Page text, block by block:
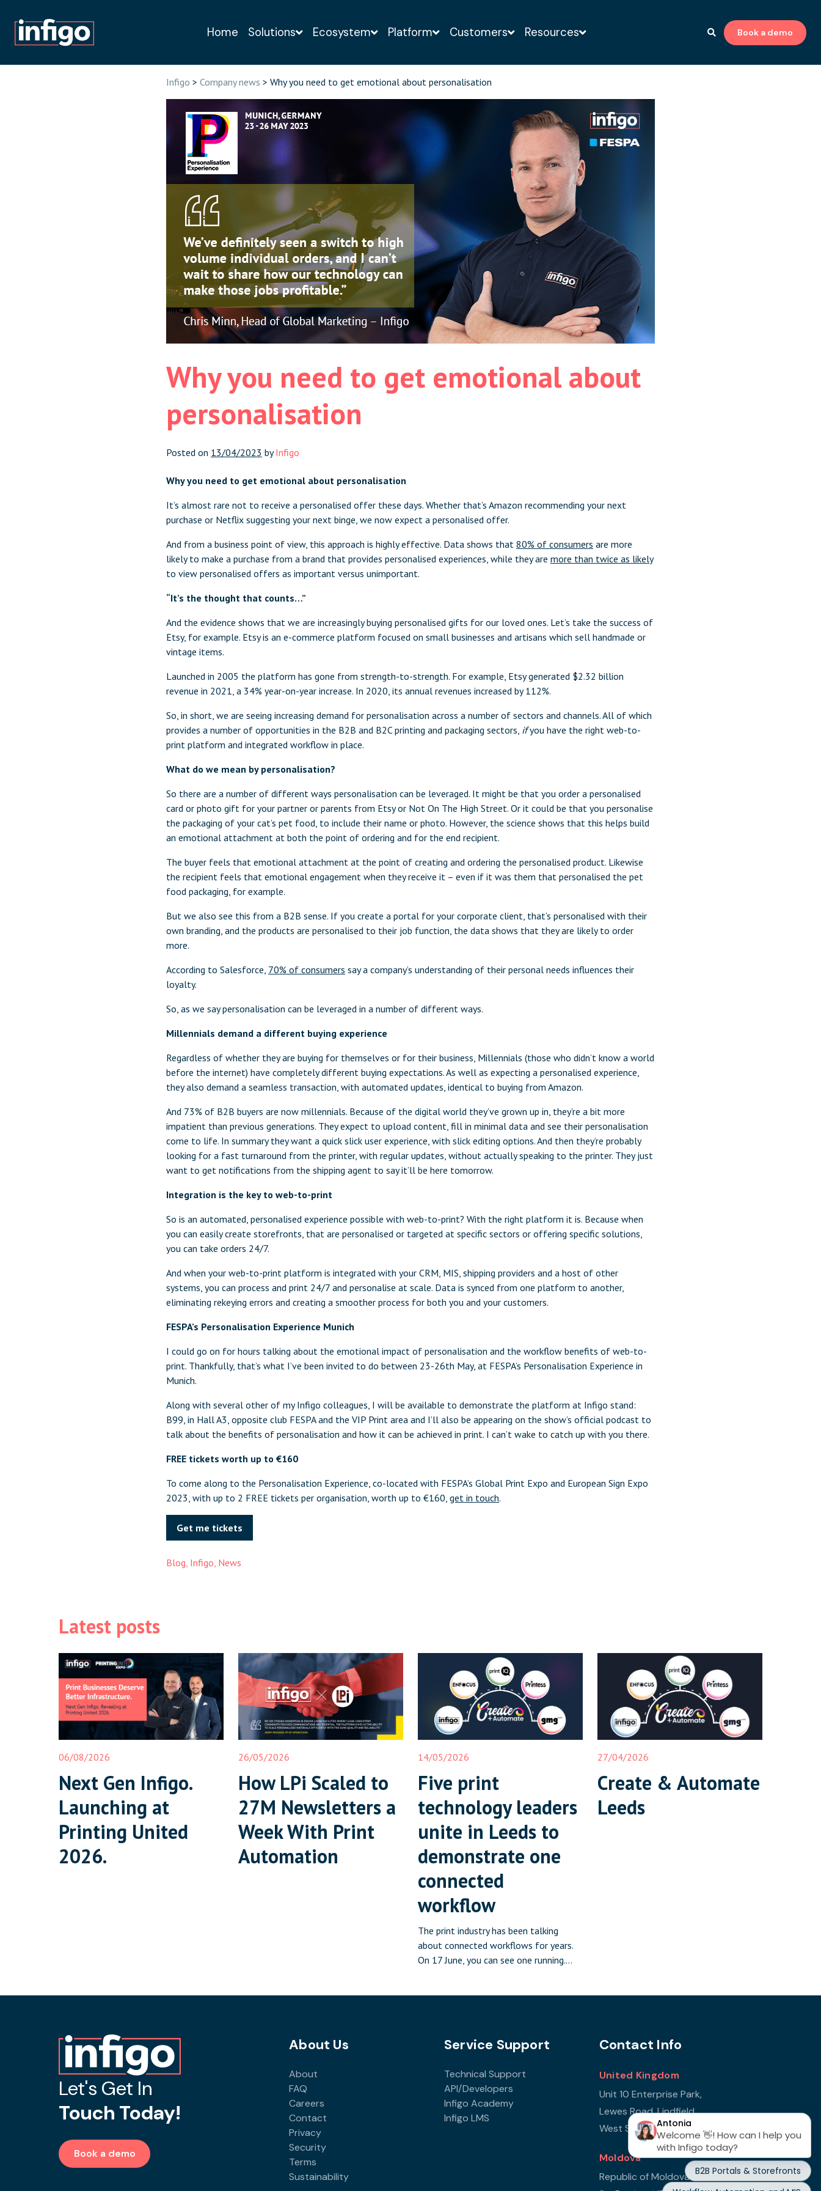
Book a free, no-obligation demo of the Infigo solution with a web-to-print expert
Home Solutions Ecosystem Platform Customers Resources Book a demo
Infigo > Company news > Why you need to get emotional about personalisation
Why you need to get emotional about
personalisation
Posted on 13/04/2023 byInfigo
Why you need to get emotional about personalisation
It’s almost rare not to receive a personalised offer these days. Whether that’s Amazon recommending your next
purchase or Netflix suggesting your next binge, we now expect a personalised offer.
And from a business point of view, this approach is highly effective. Data shows that 80% of consumers are more
likely to make a purchase from a brand that provides personalised experiences, while they are more than twice as likely
to view personalised offers as important versus unimportant.
“It’s the thought that counts…”
And the evidence shows that we are increasingly buying personalised gifts for our loved ones. Let’s take the success of
Etsy, for example. Etsy is an e-commerce platform focused on small businesses and artisans which sell handmade or
vintage items.
Launched in 2005 the platform has gone from strength-to-strength. For example, Etsy generated $2.32 billion
revenue in 2021, a 34% year-on-year increase. In 2020, its annual revenues increased by 112%.
So, in short, we are seeing increasing demand for personalisation across a number of sectors and channels. All of which
provides a number of opportunities in the B2B and B2C printing and packaging sectors, ifyou have the right web-to-
print platform and integrated workflow in place.
What do we mean by personalisation?
So there are a number of different ways personalisation can be leveraged. It might be that you order a personalised
card or photo gift for your partner or parents from Etsy or Not On The High Street. Or it could be that you personalise
the packaging of your cat’s pet food, to include their name or photo. However, the science shows that this helps build
an emotional attachment at both the point of ordering and for the end recipient.
The buyer feels that emotional attachment at the point of creating and ordering the personalised product. Likewise
the recipient feels that emotional engagement when they receive it – even if it was them that personalised the pet
food packaging, for example.
But we also see this from a B2B sense. If you create a portal for your corporate client, that’s personalised with their
own branding, and the products are personalised to their job function, the data shows that they are likely to order
more.
According to Salesforce, 70% of consumers say a company’s understanding of their personal needs influences their
loyalty.
So, as we say personalisation can be leveraged in a number of different ways.
Millennials demand a different buying experience
Regardless of whether they are buying for themselves or for their business, Millennials (those who didn’t know a world
before the internet) have completely different buying expectations. As well as expecting a personalised experience,
they also demand a seamless transaction, with automated updates, identical to buying from Amazon.
And 73% of B2B buyers are now millennials. Because of the digital world they’ve grown up in, they’re a bit more
impatient than previous generations. They expect to upload content, fill in minimal data and see their personalisation
come to life. In summary they want a quick slick user experience, with slick editing options. And then they’re probably
looking for a fast turnaround from the printer, with regular updates, without actually speaking to the printer. They just
want to get notifications from the shipping agent to say it’ll be here tomorrow.
Integration is the key to web-to-print
So is an automated, personalised experience possible with web-to-print? With the right platform it is. Because when
you can easily create storefronts, that are personalised or targeted at specific sectors or offering specific solutions,
you can take orders 24/7.
And when your web-to-print platform is integrated with your CRM, MIS, shipping providers and a host of other
systems, you can process and print 24/7 and personalise at scale. Data is synced from one platform to another,
eliminating rekeying errors and creating a smoother process for both you and your customers.
FESPA’s Personalisation Experience Munich
I could go on for hours talking about the emotional impact of personalisation and the workflow benefits of web-to-
print. Thankfully, that’s what I’ve been invited to do between 23-26th May, at FESPA’s Personalisation Experience in
Munich.
Along with several other of my Infigo colleagues, I will be available to demonstrate the platform at Infigo stand:
B99, in Hall A3, opposite club FESPA and the VIP Print area and I’ll also be appearing on the show’s official podcast to
talk about the benefits of personalisation and how it can be achieved in print. I can’t wake to catch up with you there.
FREE tickets worth up to €160
To come along to the Personalisation Experience, co-located with FESPA’s Global Print Expo and European Sign Expo
2023, with up to 2 FREE tickets per organisation, worth up to €160, get in touch.
Get me tickets
Blog, Infigo, News
Latest posts
06/08/2026
Next Gen Infigo.
Launching at
Printing United
2026.
26/05/2026
How LPi Scaled to
27M Newsletters a
Week With Print
Automation
14/05/2026
Five print
technology leaders
unite in Leeds to
demonstrate one
connected
workflow
The print industry has been talking
about connected workflows for years.
On 17 June, you can see one running.
integrated print workflow live in front
27/04/2026
Create & Automate
Leeds
Let's Get In
Touch Today!
Book a demo
About Us
About
FAQ
Careers
Contact
Privacy
Security
Terms
Sustainability
Service Support
Technical Support
API/Developers
Infigo Academy
Infigo LMS
Contact Info
United Kingdom
Unit 10 Enterprise Park,
Lewes Road, Lindfield
West Sussex, RH16 2LH
Moldova
Republic of Moldova